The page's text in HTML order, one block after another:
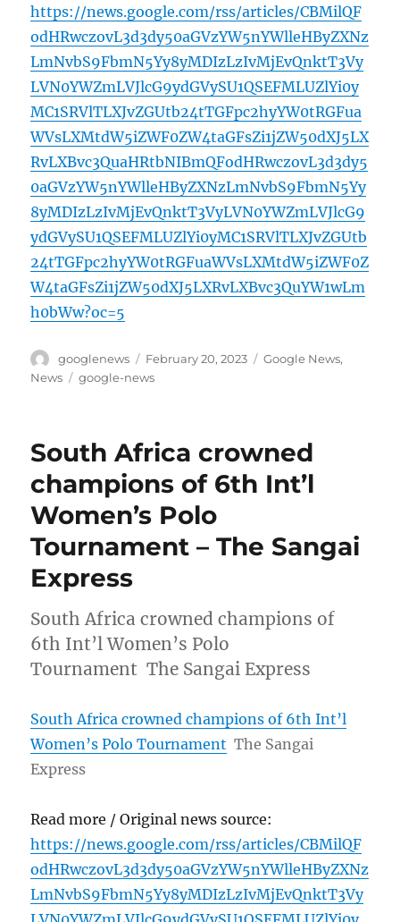
https://news.google.com/rss/articles/CBMilQF
odHRwczovL3d3dy50aGVzYW5nYWlleHByZXNz
LmNvbS9FbmN5Yy8yMDIzLzIvMjEvQnktT3Vy
LVN0YWZmLVJlcG9ydGVySU1QSEFMLUZlYi0y
MC1SRVlTLXJvZGUtb24tTGFpc2hyYW0tRGFua
WVsLXMtdW5iZWF0ZW4taGFsZi1jZW50dXJ5LX
RvLXBvc3QuaHRtbNIBmQFodHRwczovL3d3dy5
0aGVzYW5nYWlleHByZXNzLmNvbS9FbmN5Yy
8yMDIzLzIvMjEvQnktT3VyLVN0YWZmLVJlcG9
ydGVySU1QSEFMLUZlYi0yMC1SRVlTLXJvZGUtb
24tTGFpc2hyYW0tRGFuaWVsLXMtdW5iZWF0Z
W4taGFsZi1jZW50dXJ5LXRvLXBvc3QuYW1wLm
h0bWw?oc=5
Author
googlenews
Posted
on
February 20, 2023 Categories
Google News,
News
Tags
google-news
South Africa crowned
champions of 6th Int’l
Women’s Polo
Tournament – The Sangai
Express
South Africa crowned champions of
6th Int’l Women’s Polo
Tournament The Sangai Express
South Africa crowned champions of 6th Int’l
Women’s Polo Tournament The Sangai
Express
Read more / Original news source:
https://news.google.com/rss/articles/CBMilQF
odHRwczovL3d3dy50aGVzYW5nYWlleHByZXNz
LmNvbS9FbmN5Yy8yMDIzLzIvMjEvQnktT3Vy